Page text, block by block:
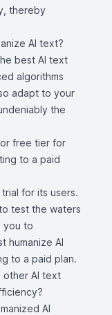
thereby
AI text?
best AI text
algorithms
adapt to your
the
free tier for
to a paid
for its users.
test the waters
you to
humanize AI
to a paid plan.
other AI text
AI